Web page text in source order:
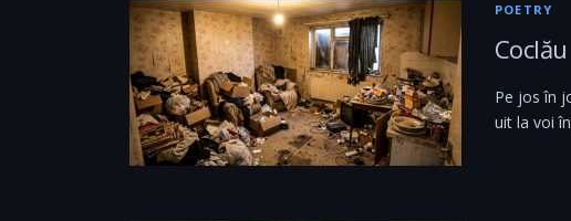
POETRY
Coclău
Pe jos în
uit la voi